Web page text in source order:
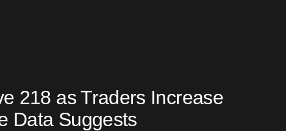
218 as Traders Increase
Data Suggests